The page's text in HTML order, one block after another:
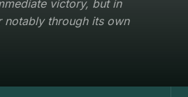
victory, but in
notably through its own